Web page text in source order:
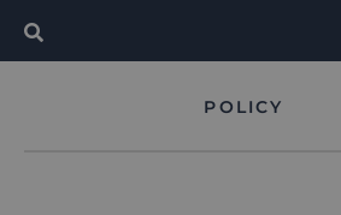
POLICY